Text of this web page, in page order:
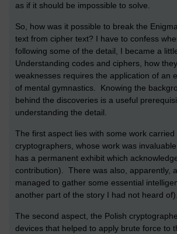
as if it should be impossible to solve.
So, how was it possible to break the
text from cipher text? I have to confess
following some of the detail, I became a
Understanding codes and ciphers, how
weaknesses requires the application of an
of mental gymnastics. Knowing the
behind the discoveries is a useful
understanding the detail.
The first aspect lies with some work carried
cryptographers, whose work was
has a permanent exhibit which
contribution). There was also, apparently,
managed to gather some essential
another part of the story I had not heard of).
The second aspect, the Polish
devices that helped to apply brute force to